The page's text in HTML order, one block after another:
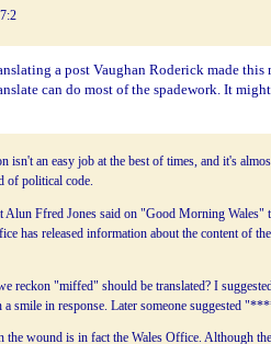
a post Vaughan Roderick made
can do most of the spadework. It
isn't an easy job at the best of times, and it's
of political code.
Alun Ffred Jones said on "Good Morning
has released information about the content of
reckon "miffed" should be translated? I
a smile in response. Later someone suggested
the wound is in fact the Wales Office. Although